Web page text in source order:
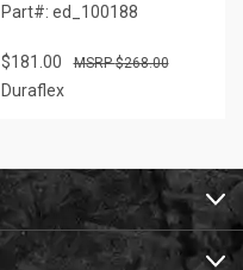
Part#: ed_100188
$181.00 $268.00
Duraflex